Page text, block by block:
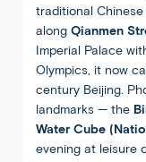
traditional
along Qianmen
Imperial Palace
Olympics, it now
century Beijing.
landmarks — the
Water Cube
evening at leisure